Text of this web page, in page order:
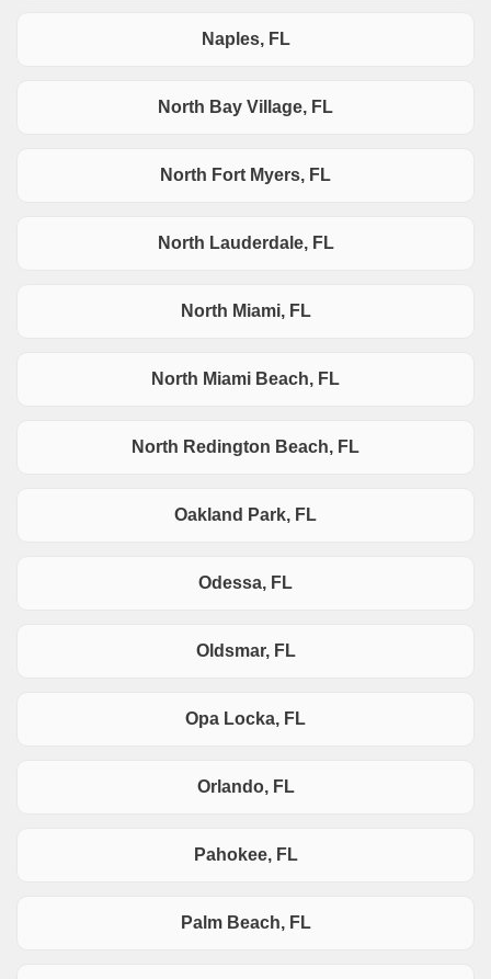
Naples, FL
North Bay Village, FL
North Fort Myers, FL
North Lauderdale, FL
North Miami, FL
North Miami Beach, FL
North Redington Beach, FL
Oakland Park, FL
Odessa, FL
Oldsmar, FL
Opa Locka, FL
Orlando, FL
Pahokee, FL
Palm Beach, FL